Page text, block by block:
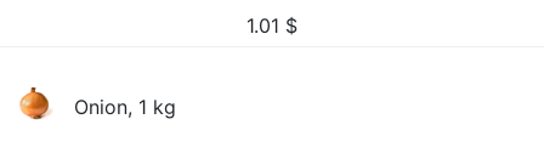
1.01 $
Onion, 1 kg